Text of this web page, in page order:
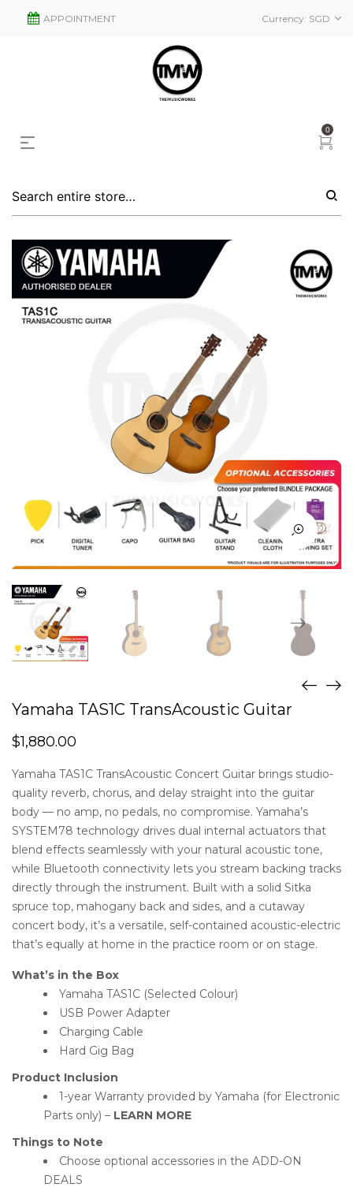
Currency: SGD
APPOINTMENT
0
Yamaha TAS1C TransAcoustic Guitar
$1,880.00
Yamaha TAS1C TransAcoustic Concert Guitar brings studio-
quality reverb, chorus, and delay straight into the guitar
body — no amp, no pedals, no compromise. Yamaha’s
SYSTEM78 technology drives dual internal actuators that
blend effects seamlessly with your natural acoustic tone,
while Bluetooth connectivity lets you stream backing tracks
directly through the instrument. Built with a solid Sitka
spruce top, mahogany back and sides, and a cutaway
concert body, it’s a versatile, self-contained acoustic-electric
that’s equally at home in the practice room or on stage.
What’s in the Box
Yamaha TAS1C (Selected Colour)
USB Power Adapter
Charging Cable
Hard Gig Bag
Product Inclusion
1-year Warranty provided by Yamaha (for Electronic
Parts only) – LEARN MORE
Things to Note
Choose optional accessories in the ADD-ON
DEALS